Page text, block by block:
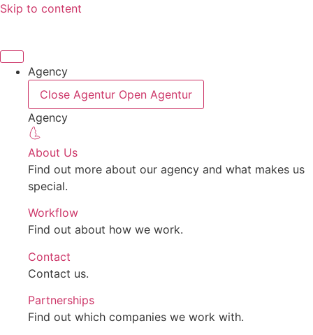
Skip to content
Agency
Close Agentur Open Agentur
Agency
About Us
Find out more about our agency and what makes us
special.
Workflow
Find out about how we work.
Contact
Contact us.
Partnerships
Find out which companies we work with.